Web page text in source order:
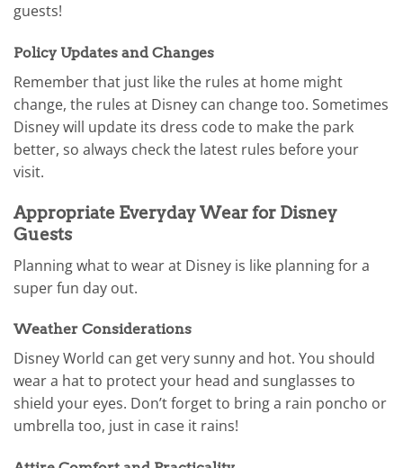
guests!
Policy Updates and Changes
Remember that just like the rules at home might
change, the rules at Disney can change too. Sometimes
Disney will update its dress code to make the park
better, so always check the latest rules before your
visit.
Appropriate Everyday Wear for Disney
Guests
Planning what to wear at Disney is like planning for a
super fun day out.
Weather Considerations
Disney World can get very sunny and hot. You should
wear a hat to protect your head and sunglasses to
shield your eyes. Don’t forget to bring a rain poncho or
umbrella too, just in case it rains!